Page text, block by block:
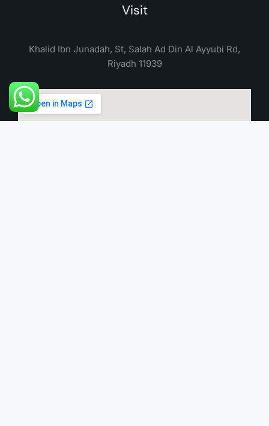
Visit
Khalid Ibn Junadah, St, Salah Ad Din Al Ayyubi Rd,
Riyadh 11939